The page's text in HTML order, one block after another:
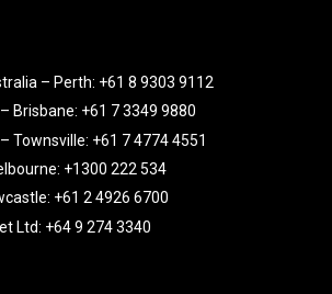
– Perth: +61 8 9303 9112
Brisbane: +61 7 3349 9880
Townsville: +61 7 4774 4551
+1300 222 534
+61 2 4926 6700
Ltd: +64 9 274 3340